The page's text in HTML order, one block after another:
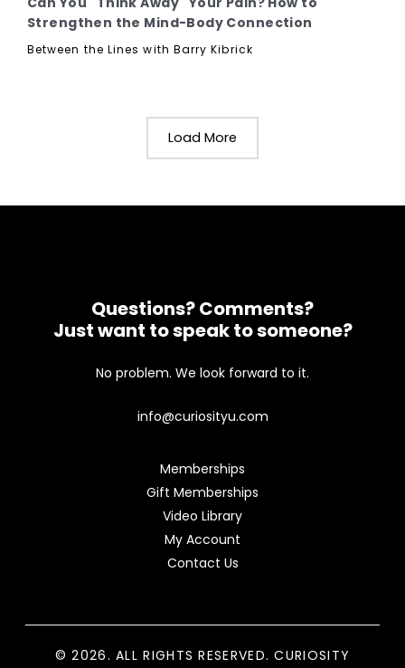
Strengthen the Mind-Body Connection
Between the Lines with Barry Kibrick
Load More
Questions? Comments?
Just want to speak to someone?
No problem. We look forward to it.
info@curiosityu.com
Memberships
Gift Memberships
Video Library
My Account
Contact Us
© 2026. ALL RIGHTS RESERVED. CURIOSITY